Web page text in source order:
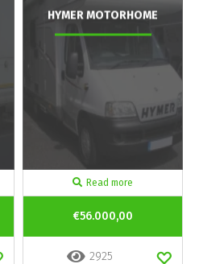
HYMER MOTORHOME
Read more
€56.000,00
2925